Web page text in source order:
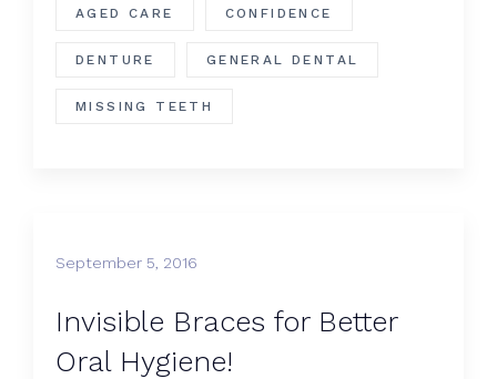
AGED CARE CONFIDENCE
DENTURE GENERAL DENTAL
MISSING TEETH
September 5, 2016
Invisible Braces for Better
Oral Hygiene!